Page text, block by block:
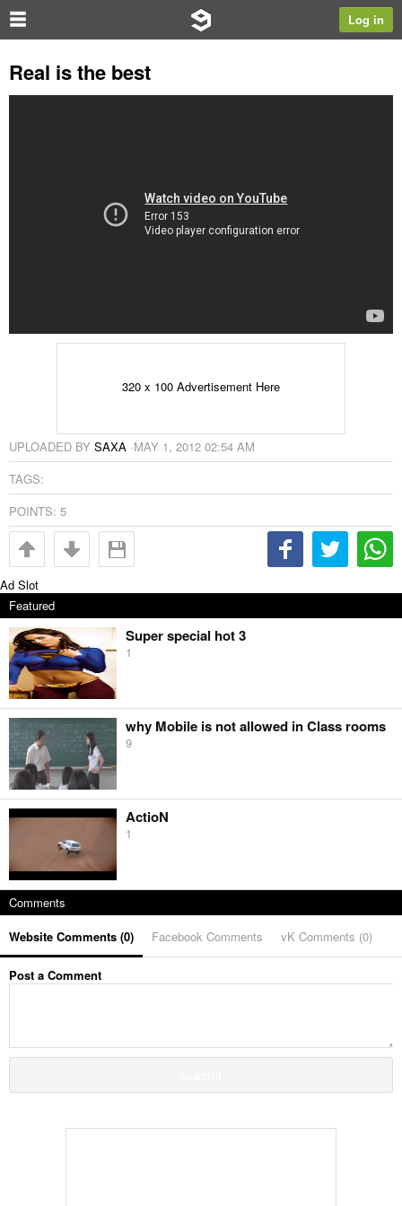
Log in
Real is the best
320 x 100 Advertisement Here
UPLOADED BY SAXA ·MAY 1, 2012 02:54 AM
TAGS:
POINTS: 5
Ad Slot
Featured
Super special hot 3
1
why Mobile is not allowed in Class rooms
9
ActioN
1
Comments
Website Comments (0) Facebook Comments vK Comments (0)
Post a Comment